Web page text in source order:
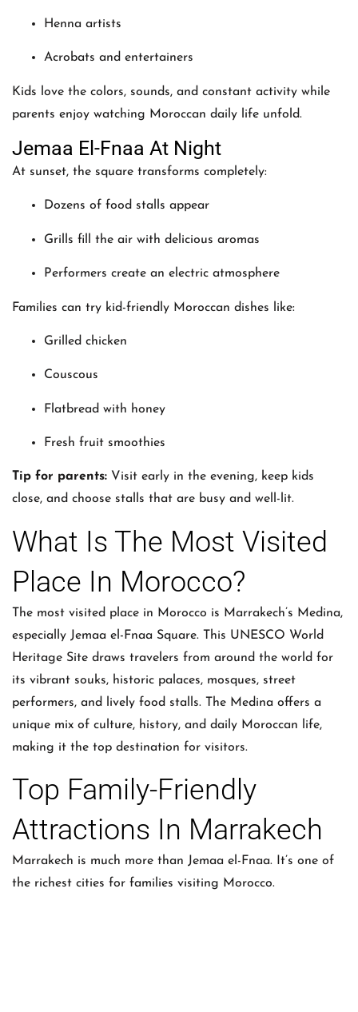
Henna artists
Acrobats and entertainers
Kids love the colors, sounds, and constant activity while
parents enjoy watching Moroccan daily life unfold.
Jemaa El-Fnaa At Night
At sunset, the square transforms completely:
Dozens of food stalls appear
Grills fill the air with delicious aromas
Performers create an electric atmosphere
Families can try kid-friendly Moroccan dishes like:
Grilled chicken
Couscous
Flatbread with honey
Fresh fruit smoothies
Tip for parents: Visit early in the evening, keep kids
close, and choose stalls that are busy and well-lit.
What Is The Most Visited
Place In Morocco?
The most visited place in Morocco is Marrakech’s Medina,
especially Jemaa el-Fnaa Square. This UNESCO World
Heritage Site draws travelers from around the world for
its vibrant souks, historic palaces, mosques, street
performers, and lively food stalls. The Medina offers a
unique mix of culture, history, and daily Moroccan life,
making it the top destination for visitors.
Top Family-Friendly
Attractions In Marrakech
Marrakech is much more than Jemaa el-Fnaa. It’s one of
the richest cities for families visiting Morocco.